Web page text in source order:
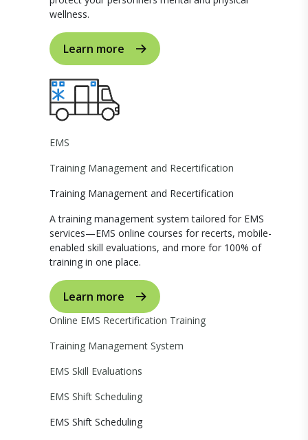
wellness.
Learn more
EMS
Training Management and Recertification
Training Management and Recertification
A training management system tailored for EMS
services—EMS online courses for recerts, mobile-
enabled skill evaluations, and more for 100% of
training in one place.
Learn more
Online EMS Recertification Training
Training Management System
EMS Skill Evaluations
EMS Shift Scheduling
EMS Shift Scheduling